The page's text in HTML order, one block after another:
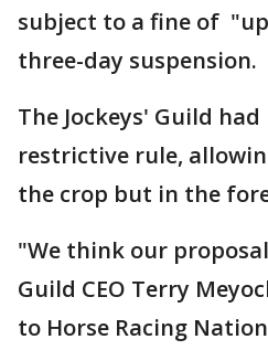
subject to a fine of
three-day suspension.
The Jockeys' Guild
restrictive rule,
the crop but in the
"We think our
Guild CEO Terry
to Horse Racing